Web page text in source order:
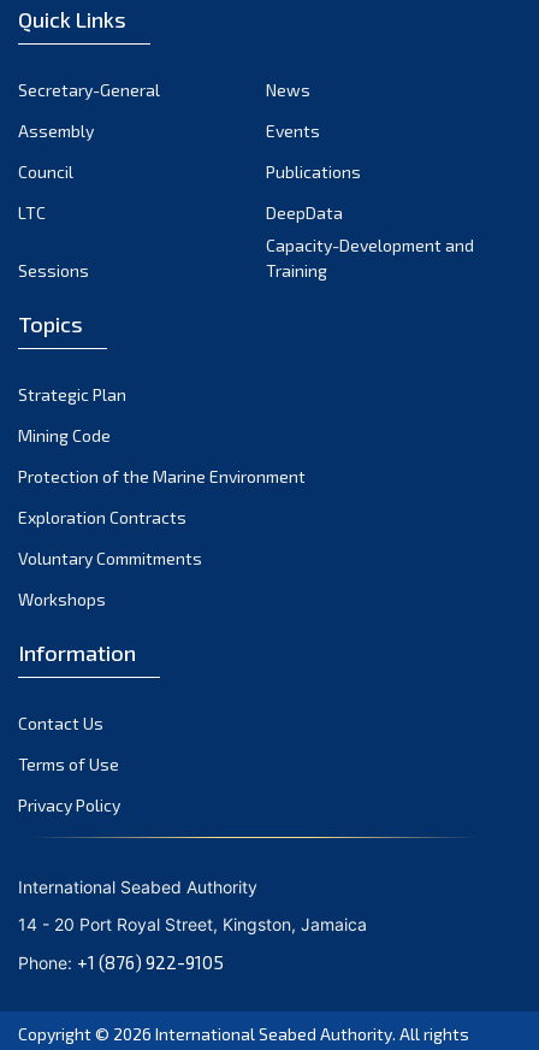
November 2022
September 2022
August 2022
February 2022
November 2021
October 2021
September 2021
August 2021
May 2021
March 2021
February 2021
January 2021
December 2020
September 2020
August 2020
July 2020
June 2020
Quick Links
Secretary-General
News
Assembly
Events
Council
Publications
LTC
DeepData
Sessions
Capacity-Development and
Training
Topics
Strategic Plan
Mining Code
Protection of the Marine Environment
Exploration Contracts
Voluntary Commitments
Workshops
Information
Contact Us
Terms of Use
Privacy Policy
International Seabed Authority
14 - 20 Port Royal Street, Kingston, Jamaica
Phone: +1 (876) 922-9105
Copyright © 2026 International Seabed Authority. All rights